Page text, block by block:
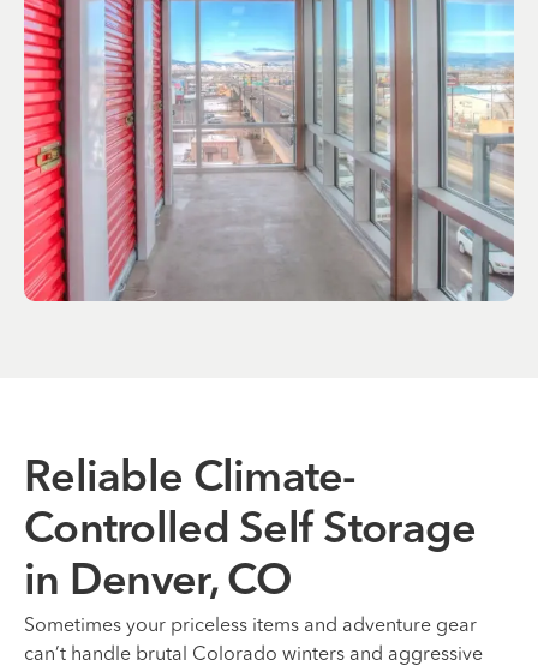
Reliable Climate-
Controlled Self Storage
in Denver, CO
Sometimes your priceless items and adventure gear
can’t handle brutal Colorado winters and aggressive